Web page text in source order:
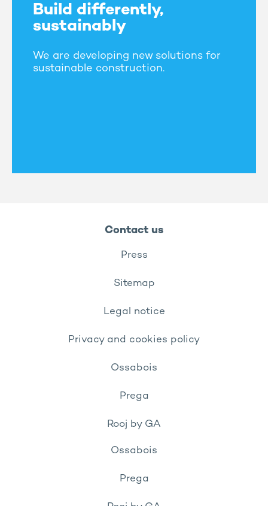
Build differently,
sustainably
We are developing new solutions for
sustainable construction.
Contact us
Press
Sitemap
Legal notice
Privacy and cookies policy
Ossabois
Prega
Rooj by GA
Ossabois
Prega